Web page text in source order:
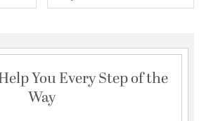
You Every Step of the
Way